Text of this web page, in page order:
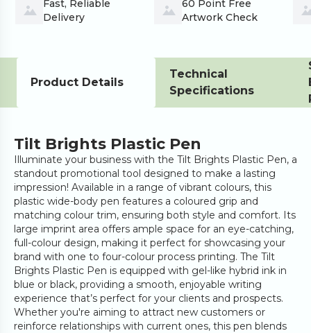
Fast, Reliable
Delivery
60 Point Free
Artwork Check
Product Details
Technical
Specifications
Tilt Brights Plastic Pen
Illuminate your business with the Tilt Brights Plastic Pen, a
standout promotional tool designed to make a lasting
impression! Available in a range of vibrant colours, this
plastic wide-body pen features a coloured grip and
matching colour trim, ensuring both style and comfort. Its
large imprint area offers ample space for an eye-catching,
full-colour design, making it perfect for showcasing your
brand with one to four-colour process printing. The Tilt
Brights Plastic Pen is equipped with gel-like hybrid ink in
blue or black, providing a smooth, enjoyable writing
experience that’s perfect for your clients and prospects.
Whether you're aiming to attract new customers or
reinforce relationships with current ones, this pen blends